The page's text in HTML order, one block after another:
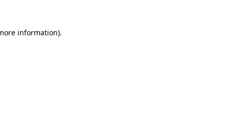
information).